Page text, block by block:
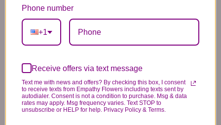
memorial service, viewing, wake, or
cemetery visitation, we also offer
funeral floral arrangements tailored
for services.
View Funeral Flower Arrangements ?
Why People Choose Empathy
Flowers
Thoughtful, gentle floral designs for comfort
Phone number
+1
Receive offers via text message
Text me with news and offers? By checking this box, I consent
to receive texts from Empathy Flowers including texts sent by
autodialer. Consent is not a condition to purchase. Msg & data
rates may apply. Msg frequency varies. Text STOP to
unsubscribe or HELP for help. Privacy Policy & Terms.